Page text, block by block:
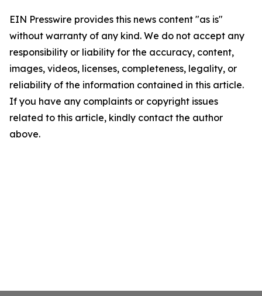
EIN Presswire provides this news content "as is"
without warranty of any kind. We do not accept any
responsibility or liability for the accuracy, content,
images, videos, licenses, completeness, legality, or
reliability of the information contained in this article.
If you have any complaints or copyright issues
related to this article, kindly contact the author
above.